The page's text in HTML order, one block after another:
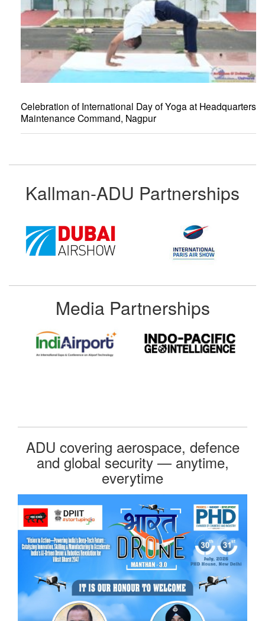
Celebration of International Day of Yoga at Headquarters
Maintenance Command, Nagpur
Kallman-ADU Partnerships
Media Partnerships
ADU covering aerospace, defence
and global security — anytime,
everytime